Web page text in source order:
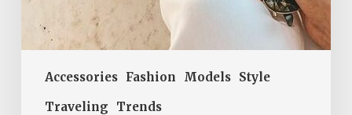
Accessories Fashion Models Style
Traveling
Trends
Every